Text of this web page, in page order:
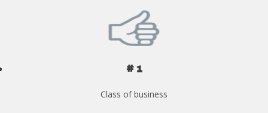
# 1
Class of business